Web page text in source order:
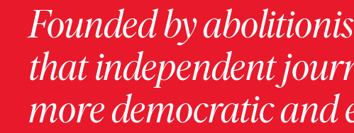
Founded by
that independent
more democratic and